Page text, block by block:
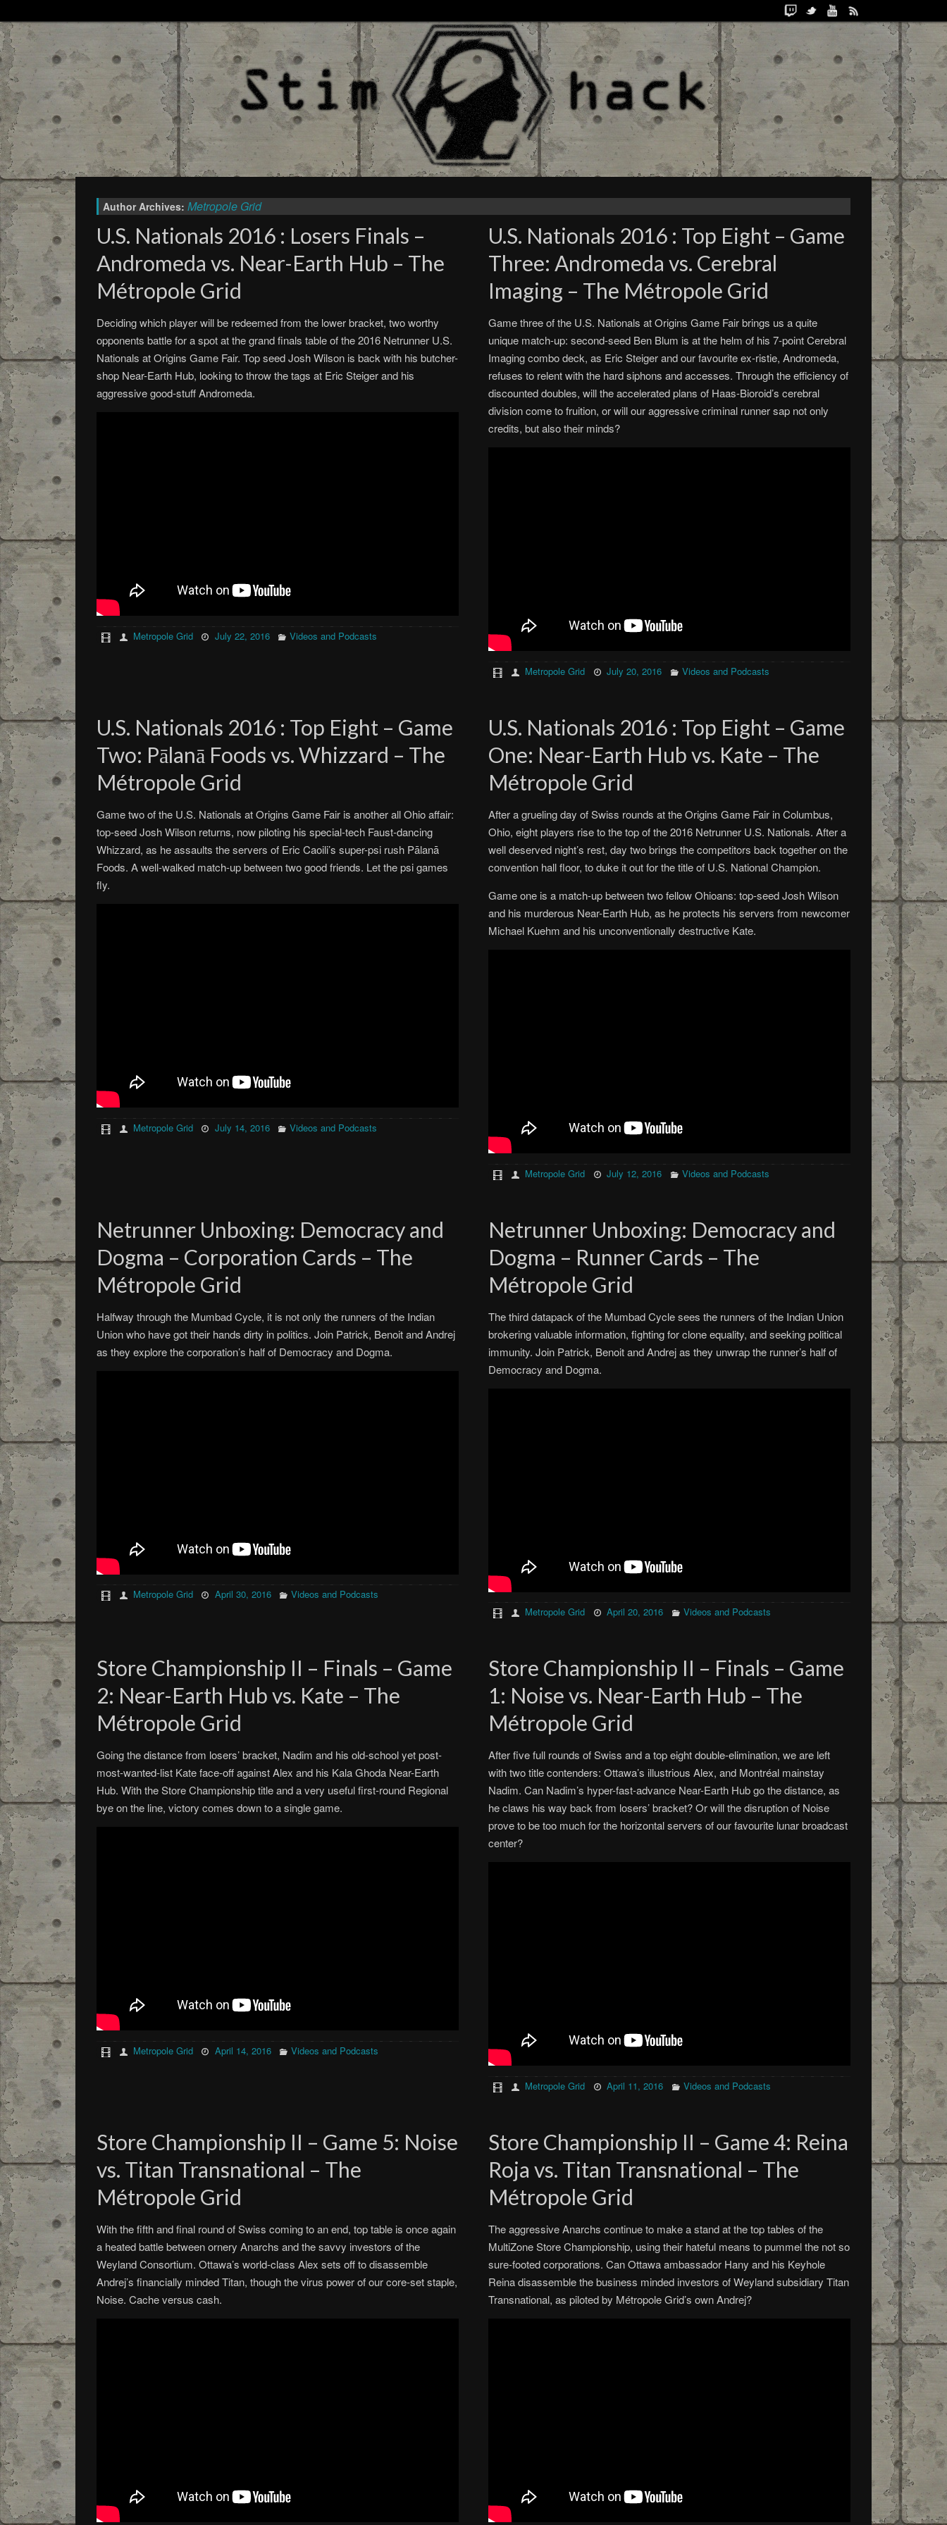
Author Archives: Metropole Grid
U.S. Nationals 2016 : Losers Finals –
Andromeda vs. Near-Earth Hub – The
Métropole Grid
Deciding which player will be redeemed from the lower bracket, two worthy
opponents battle for a spot at the grand finals table of the 2016 Netrunner U.S.
Nationals at Origins Game Fair. Top seed Josh Wilson is back with his butcher-
shop Near-Earth Hub, looking to throw the tags at Eric Steiger and his
aggressive good-stuff Andromeda.
Metropole Grid July 22, 2016 Videos and Podcasts
U.S. Nationals 2016 : Top Eight – Game
Three: Andromeda vs. Cerebral
Imaging – The Métropole Grid
Game three of the U.S. Nationals at Origins Game Fair brings us a quite
unique match-up: second-seed Ben Blum is at the helm of his 7-point Cerebral
Imaging combo deck, as Eric Steiger and our favourite ex-ristie, Andromeda,
refuses to relent with the hard siphons and accesses. Through the efficiency of
discounted doubles, will the accelerated plans of Haas-Bioroid’s cerebral
division come to fruition, or will our aggressive criminal runner sap not only
credits, but also their minds?
Metropole Grid July 20, 2016 Videos and Podcasts
U.S. Nationals 2016 : Top Eight – Game
Two: Pālanā Foods vs. Whizzard – The
Métropole Grid
Game two of the U.S. Nationals at Origins Game Fair is another all Ohio affair:
top-seed Josh Wilson returns, now piloting his special-tech Faust-dancing
Whizzard, as he assaults the servers of Eric Caoili’s super-psi rush Pālanā
Foods. A well-walked match-up between two good friends. Let the psi games
fly.
Metropole Grid July 14, 2016 Videos and Podcasts
U.S. Nationals 2016 : Top Eight – Game
One: Near-Earth Hub vs. Kate – The
Métropole Grid
After a grueling day of Swiss rounds at the Origins Game Fair in Columbus,
Ohio, eight players rise to the top of the 2016 Netrunner U.S. Nationals. After a
well deserved night’s rest, day two brings the competitors back together on the
convention hall floor, to duke it out for the title of U.S. National Champion.
Game one is a match-up between two fellow Ohioans: top-seed Josh Wilson
and his murderous Near-Earth Hub, as he protects his servers from newcomer
Michael Kuehm and his unconventionally destructive Kate.
Metropole Grid July 12, 2016 Videos and Podcasts
Netrunner Unboxing: Democracy and
Dogma – Corporation Cards – The
Métropole Grid
Halfway through the Mumbad Cycle, it is not only the runners of the Indian
Union who have got their hands dirty in politics. Join Patrick, Benoit and Andrej
as they explore the corporation’s half of Democracy and Dogma.
Metropole Grid April 30, 2016 Videos and Podcasts
Netrunner Unboxing: Democracy and
Dogma – Runner Cards – The
Métropole Grid
The third datapack of the Mumbad Cycle sees the runners of the Indian Union
brokering valuable information, fighting for clone equality, and seeking political
immunity. Join Patrick, Benoit and Andrej as they unwrap the runner’s half of
Democracy and Dogma.
Metropole Grid April 20, 2016 Videos and Podcasts
Store Championship II – Finals – Game
2: Near-Earth Hub vs. Kate – The
Métropole Grid
Going the distance from losers’ bracket, Nadim and his old-school yet post-
most-wanted-list Kate face-off against Alex and his Kala Ghoda Near-Earth
Hub. With the Store Championship title and a very useful first-round Regional
bye on the line, victory comes down to a single game.
Metropole Grid April 14, 2016 Videos and Podcasts
Store Championship II – Finals – Game
1: Noise vs. Near-Earth Hub – The
Métropole Grid
After five full rounds of Swiss and a top eight double-elimination, we are left
with two title contenders: Ottawa’s illustrious Alex, and Montréal mainstay
Nadim. Can Nadim’s hyper-fast-advance Near-Earth Hub go the distance, as
he claws his way back from losers’ bracket? Or will the disruption of Noise
prove to be too much for the horizontal servers of our favourite lunar broadcast
center?
Metropole Grid April 11, 2016 Videos and Podcasts
Store Championship II – Game 5: Noise
vs. Titan Transnational – The
Métropole Grid
With the fifth and final round of Swiss coming to an end, top table is once again
a heated battle between ornery Anarchs and the savvy investors of the
Weyland Consortium. Ottawa’s world-class Alex sets off to disassemble
Andrej’s financially minded Titan, though the virus power of our core-set staple,
Noise. Cache versus cash.
Store Championship II – Game 4: Reina
Roja vs. Titan Transnational – The
Métropole Grid
The aggressive Anarchs continue to make a stand at the top tables of the
MultiZone Store Championship, using their hateful means to pummel the not so
sure-footed corporations. Can Ottawa ambassador Hany and his Keyhole
Reina disassemble the business minded investors of Weyland subsidiary Titan
Transnational, as piloted by Métropole Grid’s own Andrej?